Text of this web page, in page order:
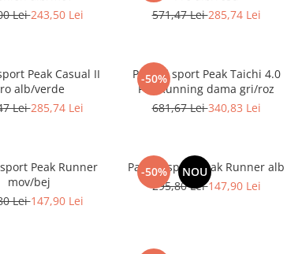
Lei243,50 Lei
571,47 Lei285,74 Lei
Peak Casual II
alb/verde
Lei285,74 Lei
-50%
Pantofi sport Peak Taichi 4.0
Pro Running dama gri/roz
681,67 Lei340,83 Lei
Peak Runner
mov/bej
Lei147,90 Lei
-50% NOU
Pantofi sport Peak Runner alb
295,80 Lei147,90 Lei